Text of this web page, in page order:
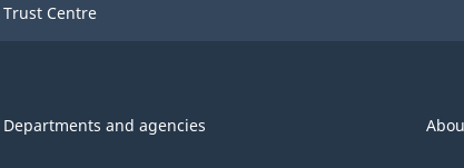
Trust Centre
Departments and agencies